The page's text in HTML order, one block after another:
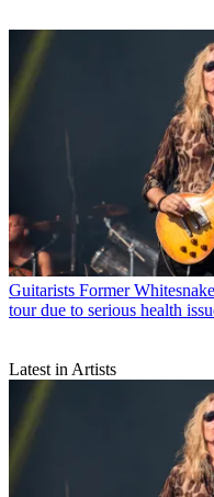
Guitarists Former
tour due to serious health
Latest in Artists